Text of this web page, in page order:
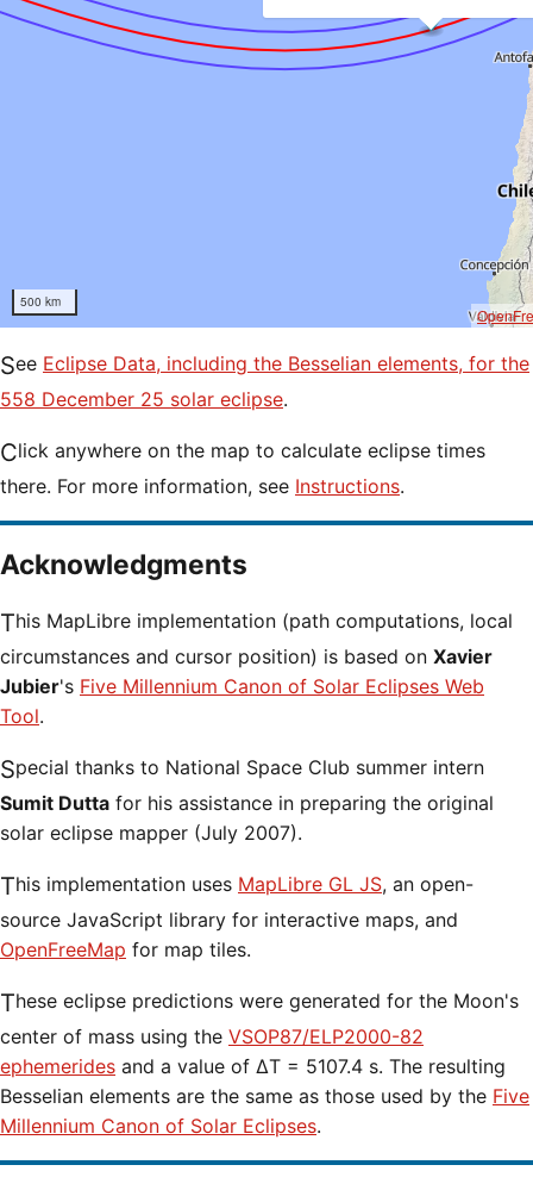
500 km
See Eclipse Data, including the Besselian elements, for the
558 December 25 solar eclipse.
Click anywhere on the map to calculate eclipse times
there. For more information, see Instructions.
Acknowledgments
This MapLibre implementation (path computations, local
circumstances and cursor position) is based on Xavier
Jubier's Five Millennium Canon of Solar Eclipses Web
Tool.
Special thanks to National Space Club summer intern
Sumit Dutta for his assistance in preparing the original
solar eclipse mapper (July 2007).
This implementation uses MapLibre GL JS, an open-
source JavaScript library for interactive maps, and
OpenFreeMap for map tiles.
These eclipse predictions were generated for the Moon's
center of mass using the VSOP87/ELP2000-82
ephemerides and a value of ΔT = 5107.4 s. The resulting
Besselian elements are the same as those used by the Five
Millennium Canon of Solar Eclipses.